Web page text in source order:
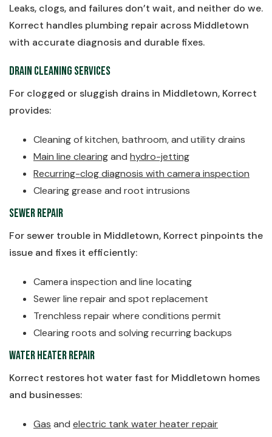
Leaks, clogs, and failures don’t wait, and neither do we.
Korrect handles plumbing repair across Middletown
with accurate diagnosis and durable fixes.
Drain Cleaning Services
For clogged or sluggish drains in Middletown, Korrect
provides:
Cleaning of kitchen, bathroom, and utility drains
Main line clearingand hydro-jetting
Recurring-clog diagnosis with camera inspection
Clearing grease and root intrusions
Sewer Repair
For sewer trouble in Middletown, Korrect pinpoints the
issue and fixes it efficiently:
Camera inspection and line locating
Sewer line repair and spot replacement
Trenchless repair where conditions permit
Clearing roots and solving recurring backups
Water Heater Repair
Korrect restores hot water fast for Middletown homes
and businesses:
Gas and electric tank water heater repair